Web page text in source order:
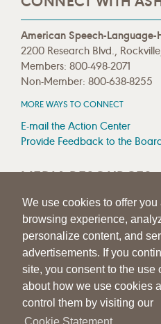
We use cookies to offer you
browsing experience,
personalize content, and
advertisements. If you
site, you consent to the use
about how we use cookies
control them by visiting our
American Speech-
2200 Research Blvd.,
Members: 800-498-2071
Non-Member: 800-638-8255
MORE WAYS TO CONNECT
E-mail the Action Center
Provide Feedback to the
MEDIA RESOURCES
Press Room
Press Queries
|